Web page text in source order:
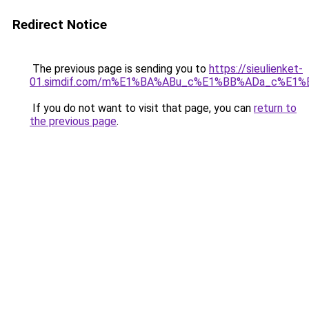
Redirect Notice
The previous page is sending you to https://sieulienket-
01.simdif.com/
If you do not want to visit that page, you can return to
the previous page.